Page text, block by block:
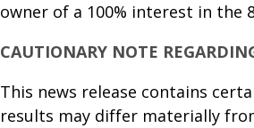
owner of a 100% interest in the
CAUTIONARY NOTE
This news release contains
results may differ materially